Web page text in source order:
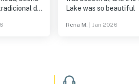
de
Lake was so beautiful
Rena M. Jan 2026